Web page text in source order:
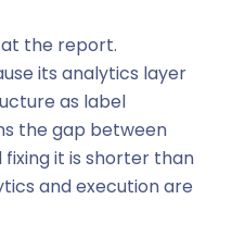
the report.
its analytics layer
as label
the gap between
it is shorter than
and execution are